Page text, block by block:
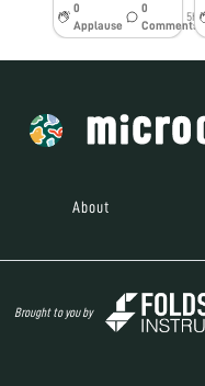
0
Applause
0
Comments
5hr
About
Brought to you by